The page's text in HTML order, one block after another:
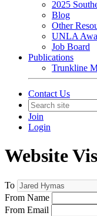
2025
Blog
Other
UNLA
Job Board
Publications
Trunkline
Contact Us
Join
Login
Website
To
From Name
From Email